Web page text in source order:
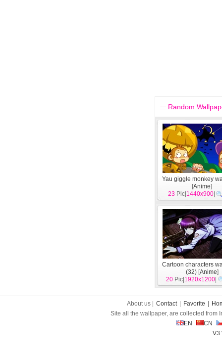
::: Random
Yau giggle monkey
[Anime]
23 Pic| 1440x900
Cartoon characters
(32) [Anime]
20 Pic| 1920x1200
About us | Contact Favorite
Site all the wallpaper, are collected from
EN
CN
V3